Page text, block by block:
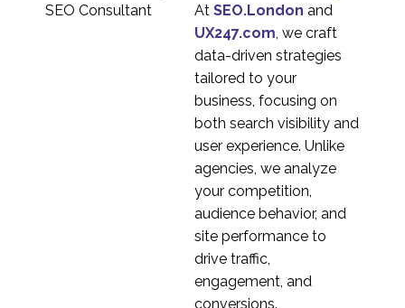
UX Design and Security
0
Designing for the
Ageing Population
1
How To Overcome
Prototyping Pitfalls
1
How to use Icons in UX
0
Storyboarding in UX
At SEO.London and
UX247.com, we craft
data-driven strategies
tailored to your
business, focusing on
both search visibility and
user experience. Unlike
agencies, we analyze
your competition,
audience behavior, and
site performance to
drive traffic,
engagement, and
conversions.